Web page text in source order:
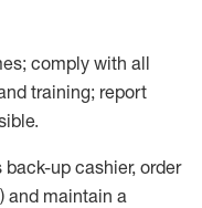
comply with all
training; report
up cashier, order
and maintain a